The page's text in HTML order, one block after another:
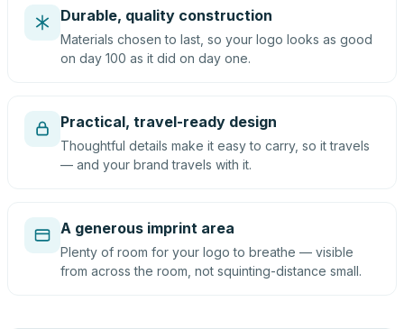
Durable, quality construction
Materials chosen to last, so your logo looks as good
on day 100 as it did on day one.
Practical, travel-ready design
Thoughtful details make it easy to carry, so it travels
— and your brand travels with it.
A generous imprint area
Plenty of room for your logo to breathe — visible
from across the room, not squinting-distance small.